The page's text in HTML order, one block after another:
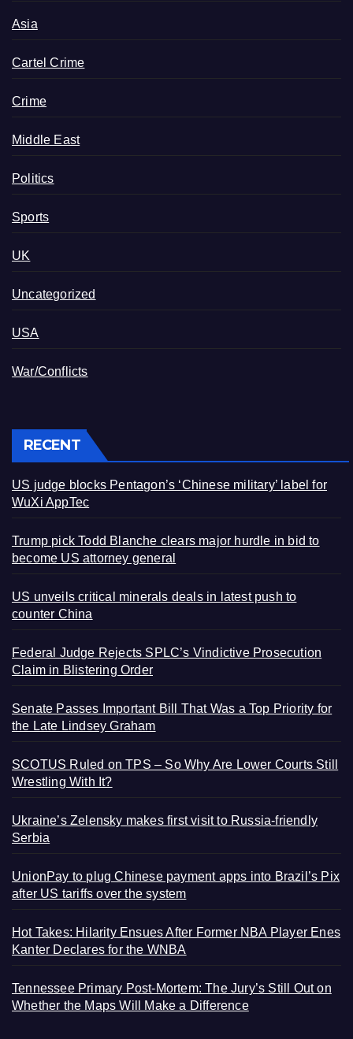
Asia
Cartel Crime
Crime
Middle East
Politics
Sports
UK
Uncategorized
USA
War/Conflicts
RECENT
US judge blocks Pentagon’s ‘Chinese military’ label for
WuXi AppTec
Trump pick Todd Blanche clears major hurdle in bid to
become US attorney general
US unveils critical minerals deals in latest push to
counter China
Federal Judge Rejects SPLC’s Vindictive Prosecution
Claim in Blistering Order
Senate Passes Important Bill That Was a Top Priority for
the Late Lindsey Graham
SCOTUS Ruled on TPS – So Why Are Lower Courts Still
Wrestling With It?
Ukraine’s Zelensky makes first visit to Russia-friendly
Serbia
UnionPay to plug Chinese payment apps into Brazil’s Pix
after US tariffs over the system
Hot Takes: Hilarity Ensues After Former NBA Player Enes
Kanter Declares for the WNBA
Tennessee Primary Post-Mortem: The Jury’s Still Out on
Whether the Maps Will Make a Difference